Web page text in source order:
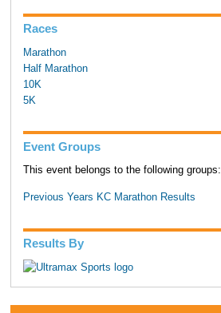
Races
Marathon
Half Marathon
10K
5K
Event Groups
This event belongs to the following groups:
Previous Years KC Marathon Results
Results By